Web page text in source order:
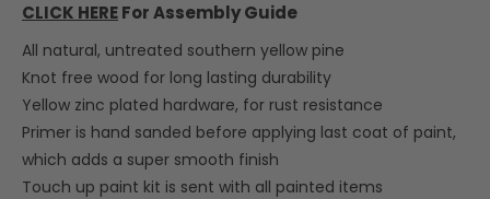
CLICK HEREFor Assembly Guide
All natural, untreated southern yellow pine
Knot free wood for long lasting durability
Yellow zinc plated hardware, for rust resistance
Primer is hand sanded before applying last coat of paint,
which adds a super smooth finish
Touch up paint kit is sent with all painted items